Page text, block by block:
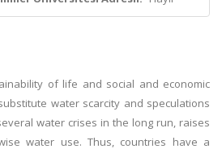
of life and social and economic
water scarcity and speculations
water crises in the long run, raises
water use. Thus, countries have a